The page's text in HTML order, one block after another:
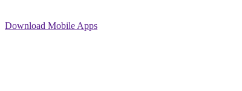
Download Mobile Apps